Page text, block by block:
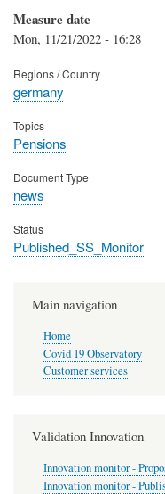
Measure date
Mon, 11/21/2022 - 16:28
Regions / Country
germany
Topics
Pensions
Document Type
news
Status
Published_SS_Monitor
Main navigation
Home
Covid 19 Observatory
Customer services
Validation Innovation
Innovation monitor -
Innovation monitor -